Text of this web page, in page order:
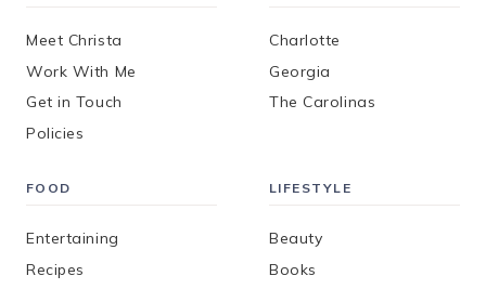
Meet Christa
Work With Me
Get in Touch
Policies
Charlotte
Georgia
The Carolinas
FOOD
Entertaining
Recipes
LIFESTYLE
Beauty
Books